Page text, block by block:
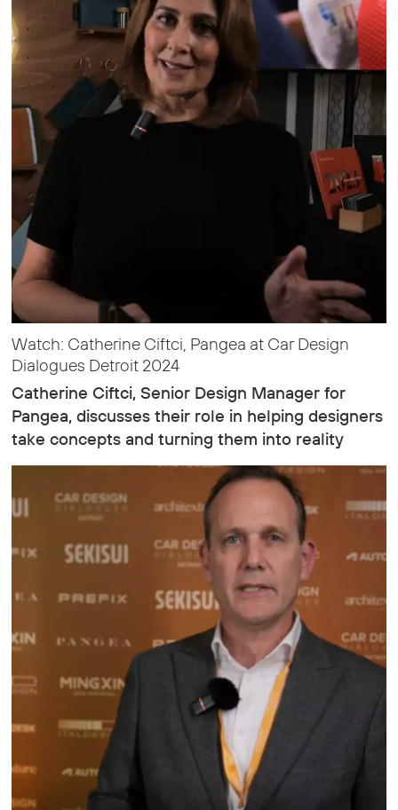
Watch: Catherine Ciftci, Pangea at Car Design
Dialogues Detroit 2024
Catherine Ciftci, Senior Design Manager for
Pangea, discusses their role in helping designers
take concepts and turning them into reality